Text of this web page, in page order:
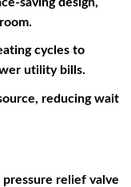
cycles to
utility bills.
reducing wait
pressure relief valve